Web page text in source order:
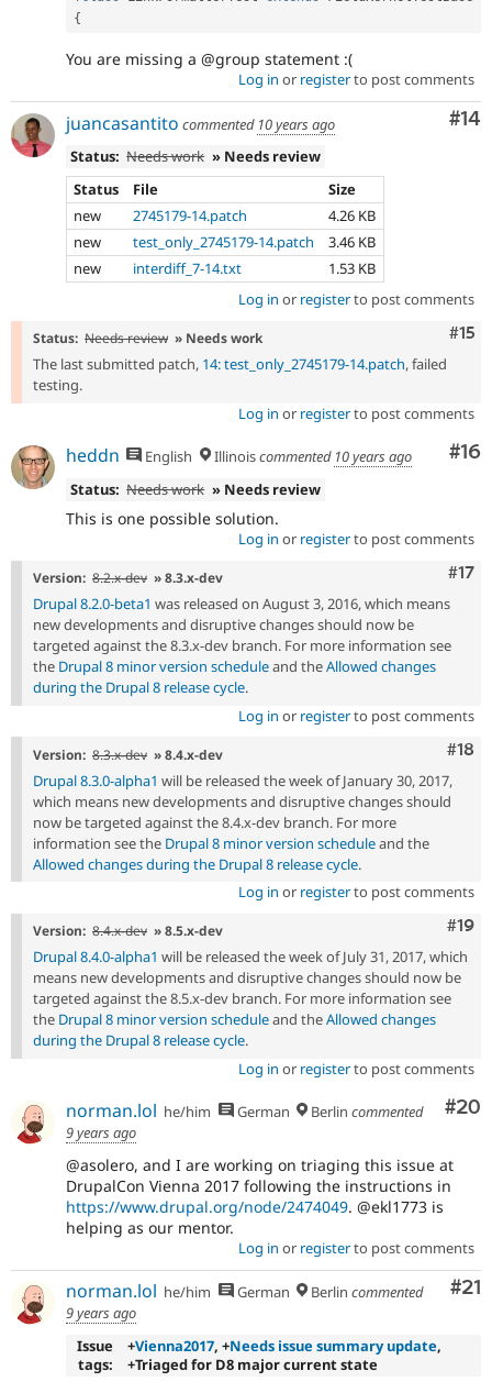
{
You are missing a @group statement :(
Log in or registerto post comments
#14
juancasantito commented 10 years ago
Status: Needs work » Needs review
Status
File
Size
new
2745179-14.patch
4.26 KB
new
test_only_2745179-14.patch
3.46 KB
new
interdiff_7-14.txt
1.53 KB
Log in or registerto post comments
#15
Status: Needs review » Needs work
The last submitted patch, 14: test_only_2745179-14.patch, failed
testing.
Log in or registerto post comments
#16
heddn English Illinoiscommented 10 years ago
Status: Needs work » Needs review
This is one possible solution.
Log in or registerto post comments
#17
Version: 8.2.x-dev » 8.3.x-dev
Drupal 8.2.0-beta1 was released on August 3, 2016, which means
new developments and disruptive changes should now be
targeted against the 8.3.x-dev branch. For more information see
the Drupal 8 minor version scheduleand theAllowed changes
during the Drupal 8 release cycle.
Log in or registerto post comments
#18
Version: 8.3.x-dev » 8.4.x-dev
Drupal 8.3.0-alpha1 will be released the week of January 30, 2017,
which means new developments and disruptive changes should
now be targeted against the 8.4.x-dev branch. For more
information see the Drupal 8 minor version scheduleand the
Allowed changes during the Drupal 8 release cycle.
Log in or registerto post comments
#19
Version: 8.4.x-dev » 8.5.x-dev
Drupal 8.4.0-alpha1 will be released the week of July 31, 2017, which
means new developments and disruptive changes should now be
targeted against the 8.5.x-dev branch. For more information see
the Drupal 8 minor version scheduleand theAllowed changes
during the Drupal 8 release cycle.
Log in or registerto post comments
#20
norman.lol he/him German Berlin commented
9 years ago
@asolero, and I are working on triaging this issue at
DrupalCon Vienna 2017 following the instructions in
https://www.drupal.org/node/2474049. @ekl1773 is
helping as our mentor.
Log in or registerto post comments
#21
norman.lol he/him German Berlin commented
9 years ago
Issue
tags:
+Vienna2017, +Needs issue summary update,
+Triaged for D8 major current state